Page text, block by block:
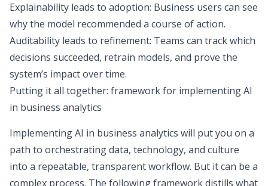
Explainability leads to adoption: Business users can see
why the model recommended a course of action.
Auditability leads to refinement: Teams can track which
decisions succeeded, retrain models, and prove the
system’s impact over time.
Putting it all together: framework for implementing AI
in business analytics
Implementing AI in business analytics will put you on a
path to orchestrating data, technology, and culture
into a repeatable, transparent workflow. But it can be a
complex process. The following framework distills what